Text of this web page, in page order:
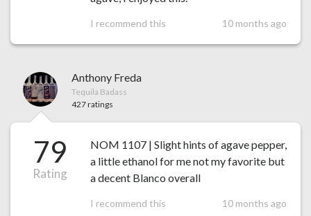
I recommend this 10 months ago
Anthony Freda
Tequila Badass
427 ratings
79
Rating
NOM 1107 | Slight hints of agave pepper,
a little ethanol for me not my favorite but
a decent Blanco overall
I recommend this 10 months ago